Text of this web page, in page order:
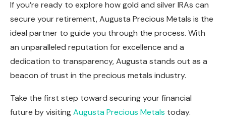
If you’re ready to explore how gold and silver IRAs can
secure your retirement, Augusta Precious Metals is the
ideal partner to guide you through the process. With
an unparalleled reputation for excellence and a
dedication to transparency, Augusta stands out as a
beacon of trust in the precious metals industry.
Take the first step toward securing your financial
future by visitingAugusta Precious Metals today.